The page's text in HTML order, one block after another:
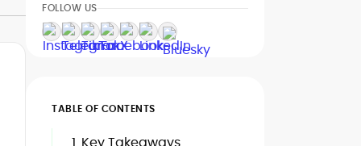
FOLLOW US
TABLE OF CONTENTS